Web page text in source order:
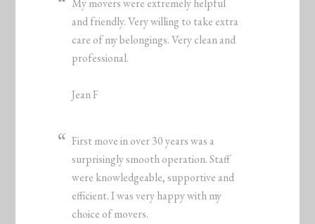
My movers were extremely helpful
and friendly. Very willing to take extra
care of my belongings. Very clean and
professional.
Jean F
First move in over 30 years was a
surprisingly smooth operation. Staff
were knowledgeable, supportive and
efficient. I was very happy with my
choice of movers.